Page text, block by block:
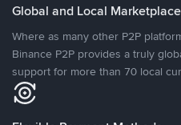
Global and Local Marketplace
Where as many other P2P
Binance P2P provides a truly
support for more than 70 local